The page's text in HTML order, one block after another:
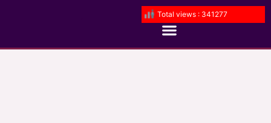
Total views : 341277